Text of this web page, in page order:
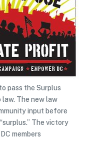
pass the Surplus
The new law
input before
The victory
members